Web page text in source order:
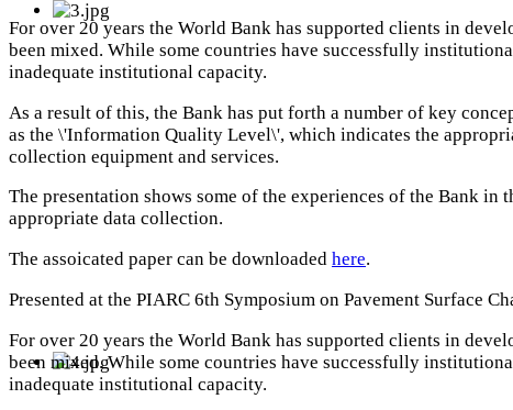
For over 20 years the World Bank has supported clients in
been mixed. While some countries have successfully
inadequate institutional capacity.
As a result of this, the Bank has put forth a number of key
as the \'Information Quality Level\', which indicates the
collection equipment and services.
The presentation shows some of the experiences of the Bank
appropriate data collection.
The assoicated paper can be downloaded here.
Presented at the PIARC 6th Symposium on Pavement Surface
For over 20 years the World Bank has supported clients in
been mixed. While some countries have successfully
inadequate institutional capacity.